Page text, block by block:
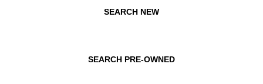
SEARCH NEW
SEARCH PRE-OWNED